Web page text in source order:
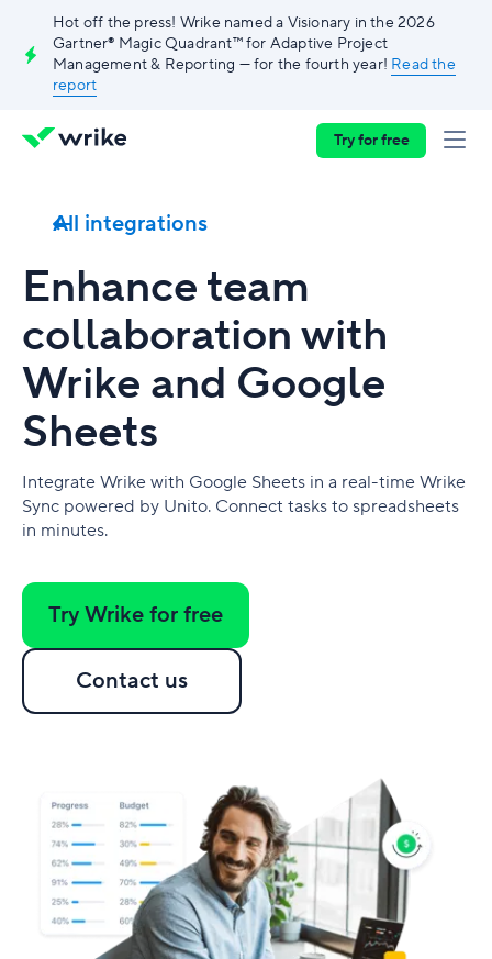
Hot off the press! Wrike named a Visionary in the 2026
Gartner® Magic Quadrant™ for Adaptive Project
Management & Reporting — for the fourth year! Read the
report
Try for free
All integrations
Enhance team
collaboration with
Wrike and Google
Sheets
Integrate Wrike with Google Sheets in a real-time Wrike
Sync powered by Unito. Connect tasks to spreadsheets
in minutes.
Try Wrike for free
Contact us